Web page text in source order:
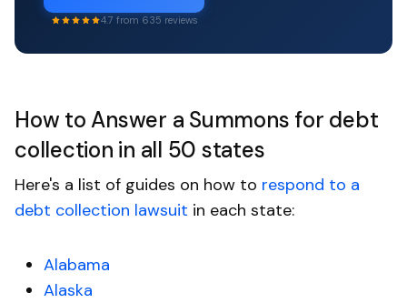
4.7 from 635 reviews
How to Answer a Summons for debt
collection in all 50 states
Here's a list of guides on how to respond to a
debt collection lawsuit in each state:
Alabama
Alaska